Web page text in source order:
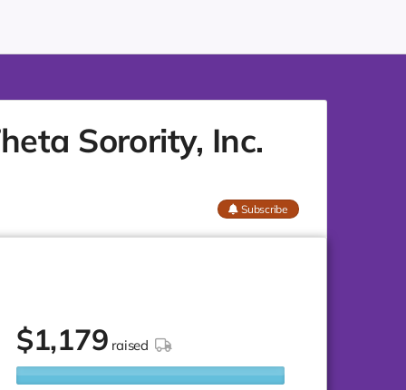
Sorority, Inc.
Subscribe
$1,179 raised